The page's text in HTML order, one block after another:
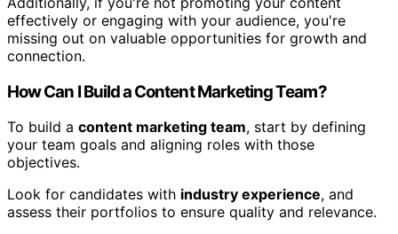
effectively or engaging with your audience, you're
missing out on valuable opportunities for growth and
connection.
How Can I Build a Content Marketing Team?
To build a content marketing team, start by defining
your team goals and aligning roles with those
objectives.
Look for candidates with industry experience, and
assess their portfolios to ensure quality and relevance.